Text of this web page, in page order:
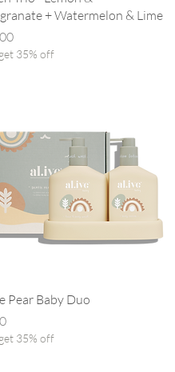
+ Watermelon & Lime
35% off
Pear Baby Duo
35% off